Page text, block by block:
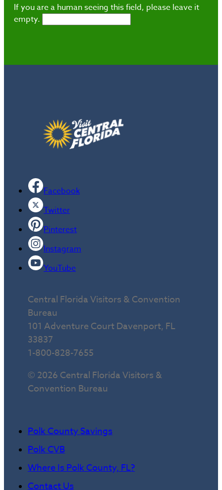
If you are a human seeing this field, please leave it
empty.
Facebook
Twitter
Pinterest
Instagram
YouTube
Central Florida Visitors & Convention
Bureau
101 Adventure Court Davenport, FL
33837
1-800-828-7655
© 2026 Central Florida Visitors &
Convention Bureau
Polk County Savings
Polk CVB
Where Is Polk County, FL?
Contact Us